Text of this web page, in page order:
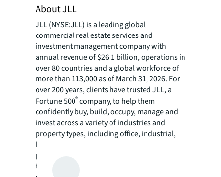
About JLL
JLL (NYSE:JLL) is a leading global
commercial real estate services and
investment management company with
annual revenue of $26.1 billion, operations in
over 80 countries and a global workforce of
more than 113,000 as of March 31, 2026. For
over 200 years, clients have trusted JLL, a
Fortune 500®company, to help them
confidently buy, build, occupy, manage and
invest across a variety of industries and
property types, including office, industrial,
hotel, multi-family, retail and data center
properties. Driven by our purpose to shape
the future of real estate for a better world,